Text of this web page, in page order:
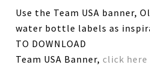
Use the Team USA banner,
water bottle labels as
TO DOWNLOAD
Team USA Banner,click here